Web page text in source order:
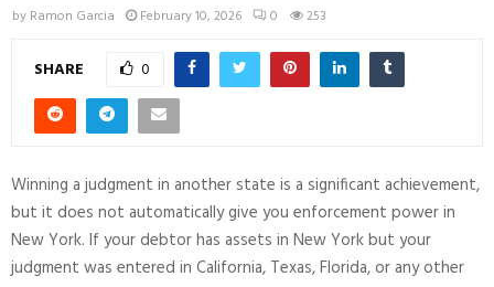
by Ramon Garcia February 10, 2026 0 253
SHARE 0
Winning a judgment in another state is a significant achievement,
but it does not automatically give you enforcement power in
New York. If your debtor has assets in New York but your
judgment was entered in California, Texas, Florida, or any other